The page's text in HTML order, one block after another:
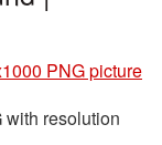
PNG picture
with resolution